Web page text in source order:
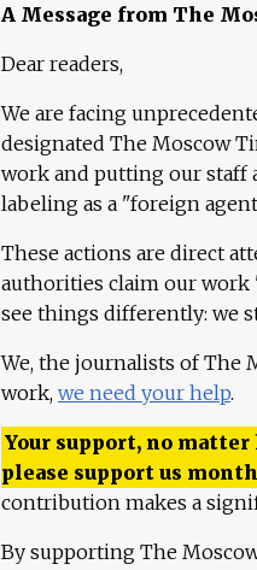
A Message from The
Dear readers,
We are facing
designated The Moscow
work and putting our staff
labeling as a "foreign
These actions are direct
authorities claim our work
see things differently: we
We, the journalists of The
work, we need your help.
Your support, no
please support us
contribution makes a
By supporting The